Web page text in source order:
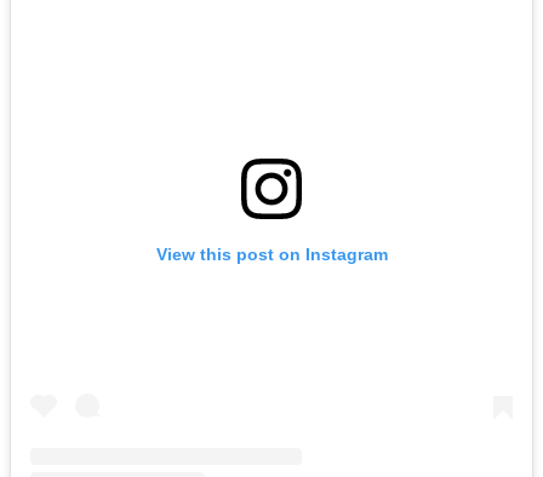
View this post on Instagram